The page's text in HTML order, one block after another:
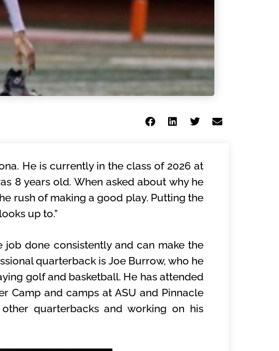
He is currently in the class of 2026 at
8 years old. When asked about why he
rush of making a good play. Putting the
up to.”
done consistently and can make the
quarterback is Joe Burrow, who he
golf and basketball. He has attended
Camp and camps at ASU and Pinnacle
quarterbacks and working on his